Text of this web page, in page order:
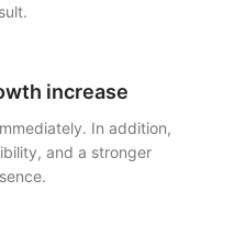
media platforms show
when engagement is
increase
In addition,
and a stronger